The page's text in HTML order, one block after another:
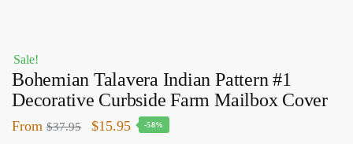
Sale!
Bohemian Talavera Indian Pattern #1
Decorative Curbside Farm Mailbox Cover
From $37.95 $15.95 -58%